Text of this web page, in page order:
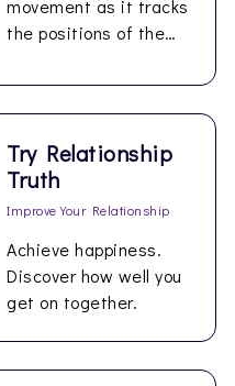
movement as it tracks
the positions of the
chart…
Try Relationship
Truth
Improve Your Relationship
Achieve happiness.
Discover how well you
get on together.